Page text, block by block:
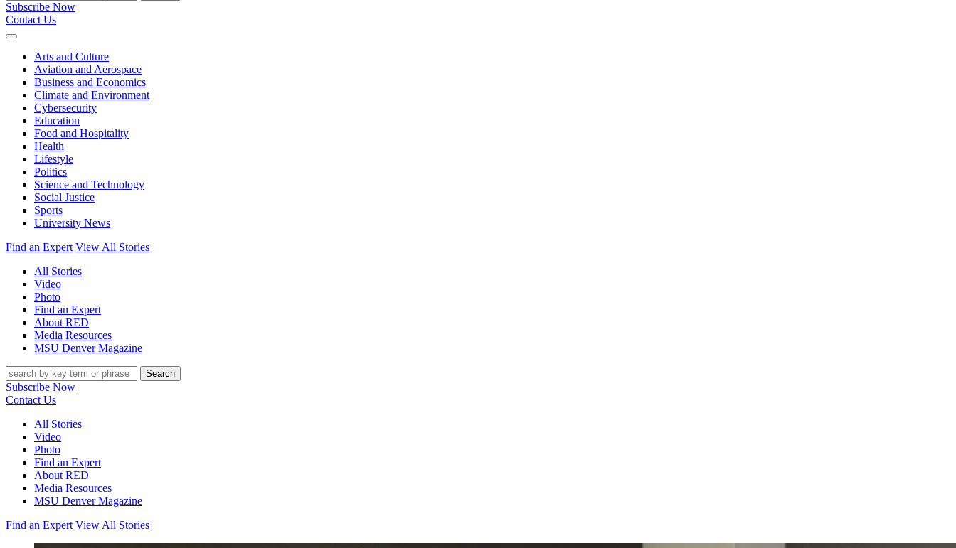
Subscribe Now
Contact Us
Expand
Arts and Culture
Aviation and Aerospace
Business and Economics
Climate and Environment
Cybersecurity
Education
Food and Hospitality
Health
Lifestyle
Politics
Science and Technology
Social Justice
Sports
University News
Find an Expert View All Stories
All Stories
Video
Photo
Find an Expert
About RED
Media Resources
MSU Denver Magazine
Search
Subscribe Now
Contact Us
All Stories
Video
Photo
Find an Expert
About RED
Media Resources
MSU Denver Magazine
Find an Expert View All Stories